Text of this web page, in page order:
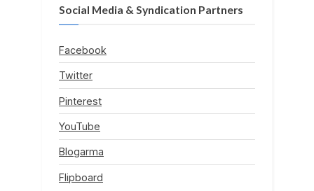
Social Media & Syndication Partners
Facebook
Twitter
Pinterest
YouTube
Blogarma
Flipboard